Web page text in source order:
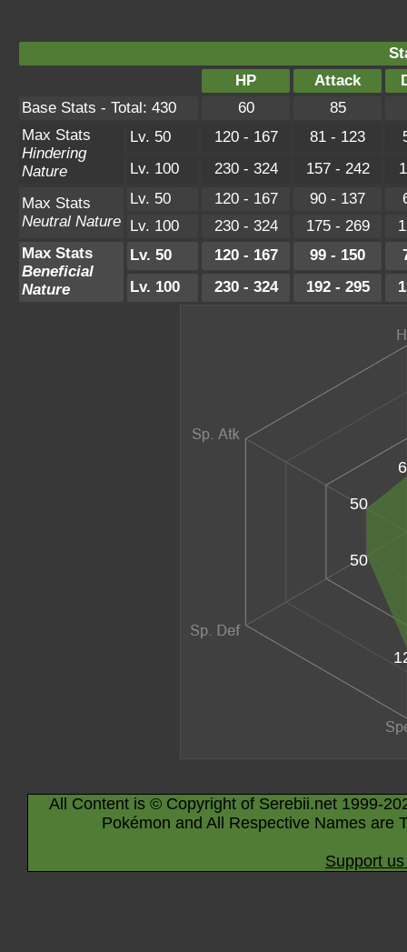
HP
Attack
Base Stats - Total: 430
60
85
Max Stats
Hindering
Nature
Lv. 50 120 - 167 81 - 123
Lv. 100
230 - 324 157 - 242
Max Stats
Neutral Nature
Lv. 50 120 - 167 90 - 137
Lv. 100
230 - 324 175 - 269
Max Stats
Beneficial
Nature
Lv. 50 120 - 167 99 - 150
Lv. 100
230 - 324 192 - 295
50
50
All Content is © Copyright of Serebii.net 1999-
Pokémon and All Respective Names are
Support